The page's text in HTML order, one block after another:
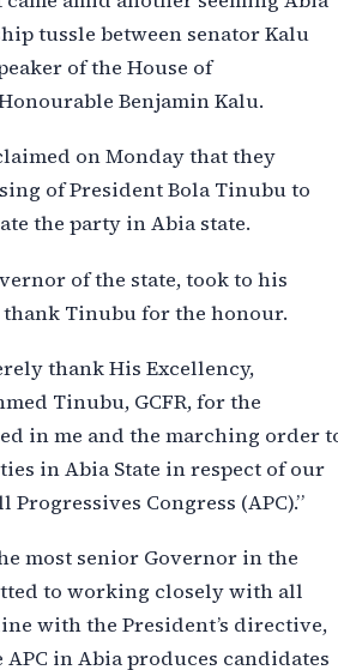
tussle between senator Kalu
of the House of
Benjamin Kalu.
on Monday that they
of President Bola Tinubu to
the party in Abia state.
of the state, took to his
thank Tinubu for the honour.
thank His Excellency,
Tinubu, GCFR, for the
in me and the marching order
in Abia State in respect of our
Progressives Congress (APC).”
most senior Governor in the
to working closely with all
with the President’s directive,
in Abia produces candidates